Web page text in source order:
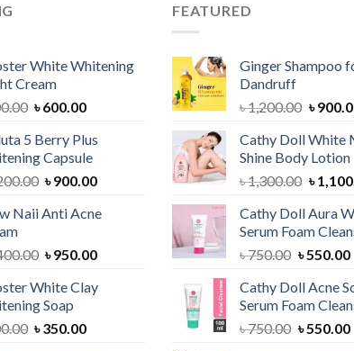
White Whitening
Cream
Original
was:
৳ 800.00.
৳600.00Current
is:
৳ 600.00.
5 Berry Plus
Capsule
Original
was:
৳900.00Current
is:
Naii Anti Acne
Original
was:
৳ 1,400.00.
৳950.00Current
is:
White Clay
Soap
Original
৳350.00Current
FEATURED
Ginger Shampoo
Dandruff
৳1,200.00
was:
৳
৳
Cathy Doll White
Shine Body Lotion
৳1,300.00
was:
৳
৳
Cathy Doll Aura
Serum Foam
৳750.00 Original
was:
৳ 750.00.
৳550.00
Cathy Doll Acne
Serum Foam
৳750.00 Original
৳550.00